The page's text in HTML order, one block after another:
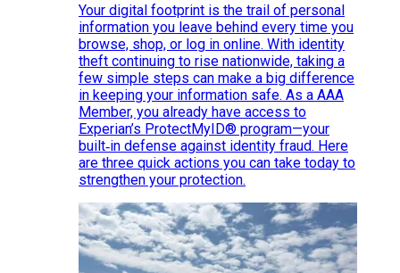
Your digital footprint is the trail of personal
information you leave behind every time you
browse, shop, or log in online. With identity
theft continuing to rise nationwide, taking a
few simple steps can make a big difference
in keeping your information safe. As a AAA
Member, you already have access to
Experian’s ProtectMyID® program—your
built‑in defense against identity fraud. Here
are three quick actions you can take today to
strengthen your protection.